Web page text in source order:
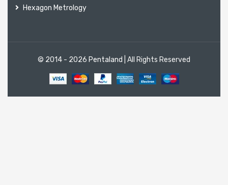
Hexagon Metrology
© 2014 - 2026 Pentaland | All Rights Reserved